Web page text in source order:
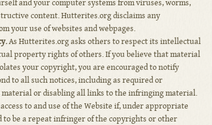
and your computer systems from viruses, worms,
content. Hutterites.org disclaims any
your use of websites and webpages.
As Hutterites.org asks others to respect its intellectual
property rights of others. If you believe that material
your copyright, you are encouraged to notify
to all such notices, including as required or
or disabling all links to the infringing material.
to and use of the Website if, under appropriate
be a repeat infringer of the copyrights or other